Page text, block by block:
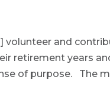
volunteer and
retirement years
of purpose. The